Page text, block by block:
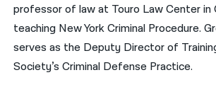
professor of law at Touro Law Center in
teaching New York Criminal Procedure.
serves as the Deputy Director of
Society’s Criminal Defense Practice.